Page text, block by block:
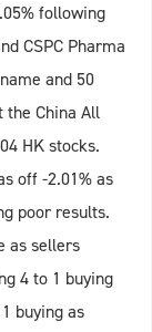
following
CSPC Pharma
and 50
China All
HK stocks.
off -2.01% as
poor results.
as sellers
4 to 1 buying
buying as